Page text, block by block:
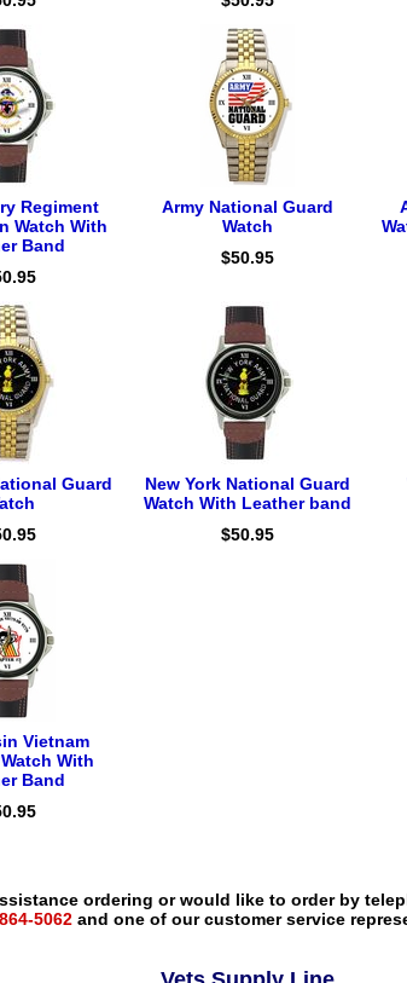
Regiment
Watch With
Band
Army National Guard
Watch
$50.95
Guard
New York National Guard
Watch With Leather band
$50.95
Vietnam
With
Band
ordering or would like to order by
5062 and one of our customer service